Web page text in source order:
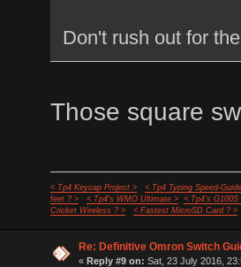
Don't rush out for
Those square
< Tp4 Keycap Project >
< Tp4 Typing Speed-
feet ? >
< Tp4's WMO Ultimate >
< Tp4's G100S
Cricket Wireless ? >
< Fastest MicroSD Card ? >
Re: Definitive Omron Switch
« Reply #9 on: Sat, 23 July 2016,